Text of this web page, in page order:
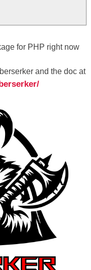
for PHP right now
and the doc at